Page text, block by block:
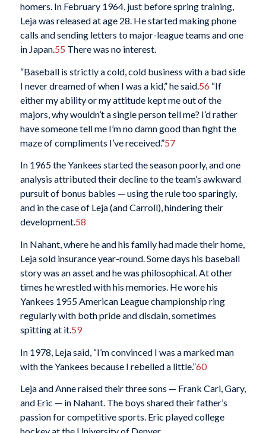
homers. In February 1964, just before spring training,
Leja was released at age 28. He started making phone
calls and sending letters to major-league teams and one
in Japan.55 There was no interest.
“Baseball is strictly a cold, cold business with a bad side
I never dreamed of when I was a kid,” he said.56 “If
either my ability or my attitude kept me out of the
majors, why wouldn’t a single person tell me? I’d rather
have someone tell me I’m no damn good than fight the
maze of compliments I’ve received.”57
In 1965 the Yankees started the season poorly, and one
analysis attributed their decline to the team’s awkward
pursuit of bonus babies — using the rule too sparingly,
and in the case of Leja (and Carroll), hindering their
development.58
In Nahant, where he and his family had made their home,
Leja sold insurance year-round. Some days his baseball
story was an asset and he was philosophical. At other
times he wrestled with his memories. He wore his
Yankees 1955 American League championship ring
regularly with both pride and disdain, sometimes
spitting at it.59
In 1978, Leja said, “I’m convinced I was a marked man
with the Yankees because I rebelled a little.”60
Leja and Anne raised their three sons — Frank Carl, Gary,
and Eric — in Nahant. The boys shared their father’s
passion for competitive sports. Eric played college